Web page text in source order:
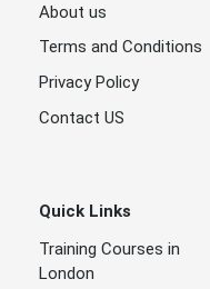
About us
Terms and Conditions
Privacy Policy
Contact US
Quick Links
Training Courses in
London